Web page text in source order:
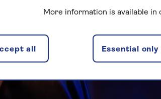
More information is available in
Essential only
all